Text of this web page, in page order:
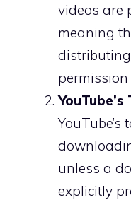
videos are
meaning
unless a
explicitly